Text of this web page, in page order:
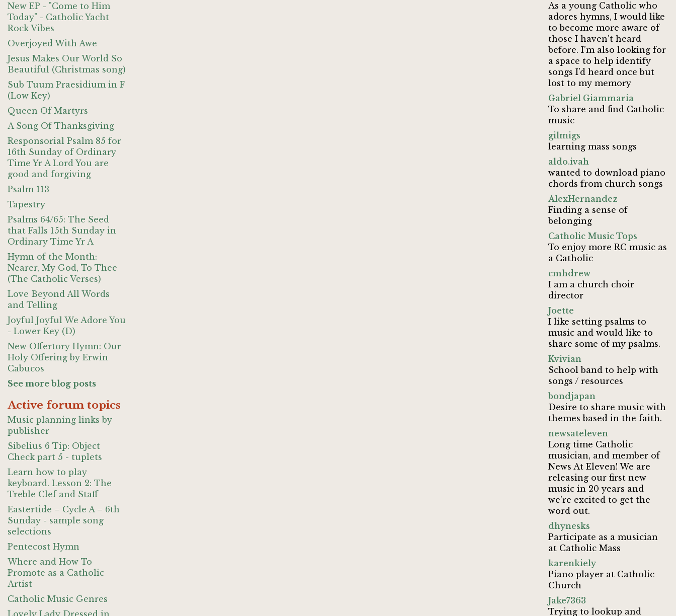
New EP - "Come to Him
Today" - Catholic Yacht
Rock Vibes
Overjoyed With Awe
Jesus Makes Our World So
Beautiful (Christmas song)
Sub Tuum Praesidium in F
(Low Key)
Queen Of Martyrs
A Song Of Thanksgiving
Responsorial Psalm 85 for
16th Sunday of Ordinary
Time Yr A Lord You are
good and forgiving
Psalm 113
Tapestry
Psalms 64/65: The Seed
that Falls 15th Sunday in
Ordinary Time Yr A
Hymn of the Month:
Nearer, My God, To Thee
(The Catholic Verses)
Love Beyond All Words
and Telling
Joyful Joyful We Adore You
- Lower Key (D)
New Offertory Hymn: Our
Holy Offering by Erwin
Cabucos
See more blog posts
Active forum topics
Music planning links by
publisher
Sibelius 6 Tip: Object
Check part 5 - tuplets
Learn how to play
keyboard. Lesson 2: The
Treble Clef and Staff
Eastertide – Cycle A – 6th
Sunday - sample song
selections
Pentecost Hymn
Where and How To
Promote as a Catholic
Artist
Catholic Music Genres
Lovely Lady Dressed in
As a young Catholic who
adores hymns, I would like
to become more aware of
those I haven’t heard
before. I’m also looking for
a space to help identify
songs I’d heard once but
lost to my memory
Gabriel Giammaria
To share and find Catholic
music
gilmigs
learning mass songs
aldo.ivah
wanted to download piano
chords from church songs
AlexHernandez
Finding a sense of
belonging
Catholic Music Tops
To enjoy more RC music as
a Catholic
cmhdrew
I am a church choir
director
Joette
I like setting psalms to
music and would like to
share some of my psalms.
Kvivian
School band to help with
songs / resources
bondjapan
Desire to share music with
themes based in the faith.
newsateleven
Long time Catholic
musician, and member of
News At Eleven! We are
releasing our first new
music in 20 years and
we're excited to get the
word out.
dhynesks
Participate as a musician
at Catholic Mass
karenkiely
Piano player at Catholic
Church
Jake7363
Trying to lookup and